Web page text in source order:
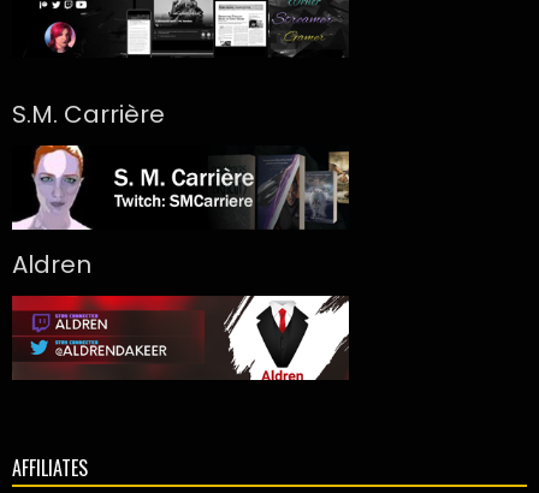
S.M. Carrière
Aldren
AFFILIATES